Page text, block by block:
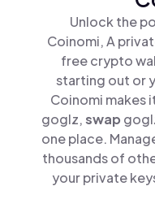
Unlock the
Coinomi, A
free crypto
starting out or
Coinomi makes
goglz,swap
one place.
thousands of
your private